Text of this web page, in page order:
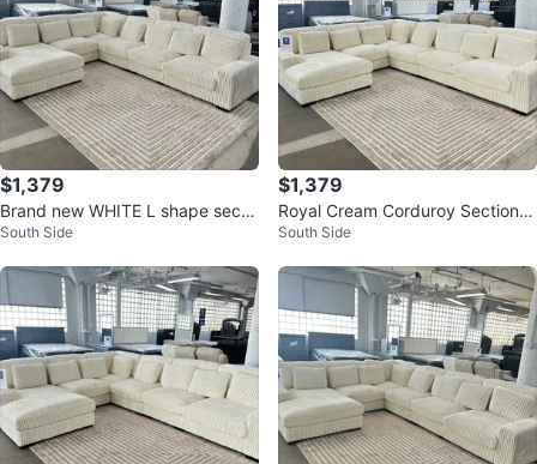
$1,379
Brand new WHITE L shape secti
onal
South Side
$1,379
Royal Cream Corduroy Sectional
Sofa
South Side